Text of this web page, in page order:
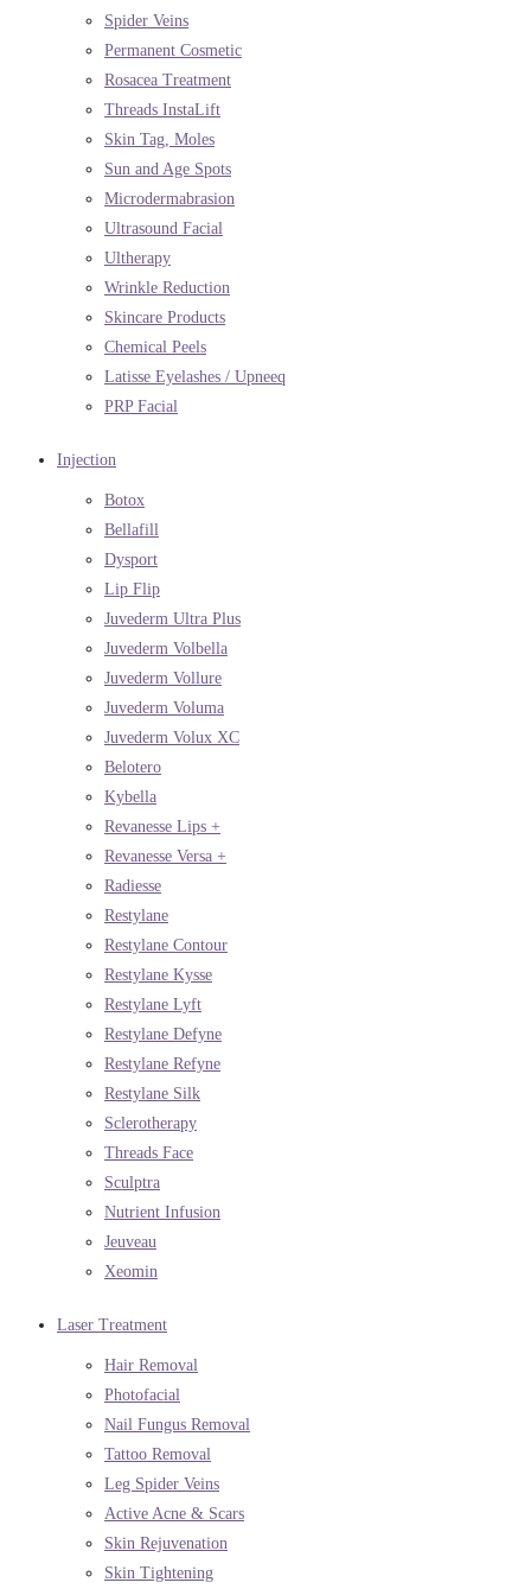
Spider Veins
Permanent Cosmetic
Rosacea Treatment
Threads InstaLift
Skin Tag, Moles
Sun and Age Spots
Microdermabrasion
Ultrasound Facial
Ultherapy
Wrinkle Reduction
Skincare Products
Chemical Peels
Latisse Eyelashes / Upneeq
PRP Facial
Injection
Botox
Bellafill
Dysport
Lip Flip
Juvederm Ultra Plus
Juvederm Volbella
Juvederm Vollure
Juvederm Voluma
Juvederm Volux XC
Belotero
Kybella
Revanesse Lips +
Revanesse Versa +
Radiesse
Restylane
Restylane Contour
Restylane Kysse
Restylane Lyft
Restylane Defyne
Restylane Refyne
Restylane Silk
Sclerotherapy
Threads Face
Sculptra
Nutrient Infusion
Jeuveau
Xeomin
Laser Treatment
Hair Removal
Photofacial
Nail Fungus Removal
Tattoo Removal
Leg Spider Veins
Active Acne & Scars
Skin Rejuvenation
Skin Tightening